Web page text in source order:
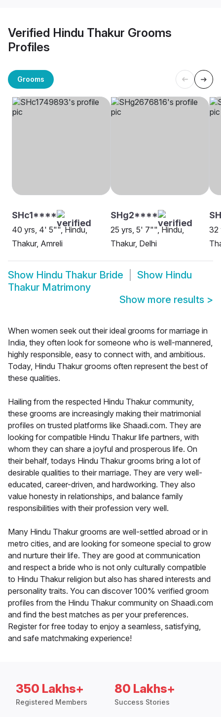
Verified Hindu Thakur Grooms
Profiles
Grooms
SHc1****
40 yrs, 4' 5"", Hindu,
Thakur, Amreli
SHg2****
25 yrs, 5' 7"", Hindu,
Thakur, Delhi
32
Show Hindu Thakur Bride Show Hindu
Thakur Matrimony
Show more results >
When women seek out their ideal grooms for marriage in
India, they often look for someone who is well-mannered,
highly responsible, easy to connect with, and ambitious.
Today, Hindu Thakur grooms often represent the best of
these qualities.
Hailing from the respected Hindu Thakur community,
these grooms are increasingly making their matrimonial
profiles on trusted platforms like Shaadi.com. They are
looking for compatible Hindu Thakur life partners, with
whom they can share a joyful and prosperous life. On
their behalf, todays Hindu Thakur grooms bring a lot of
desirable qualities to their marriage. They are very well-
educated, career-driven, and hardworking. They also
value honesty in relationships, and balance family
responsibilities with their profession very well.
Many Hindu Thakur grooms are well-settled abroad or in
metro cities, and are looking for someone special to grow
and nurture their life. They are good at communication
and respect a bride who is not only culturally compatible
to Hindu Thakur religion but also has shared interests and
personality traits. You can discover 100% verified groom
profiles from the Hindu Thakur community on Shaadi.com
and find the best matches as per your preferences.
Register for free today to enjoy a seamless, satisfying,
and safe matchmaking experience!
350 Lakhs+
Registered Members
80 Lakhs+
Success Stories